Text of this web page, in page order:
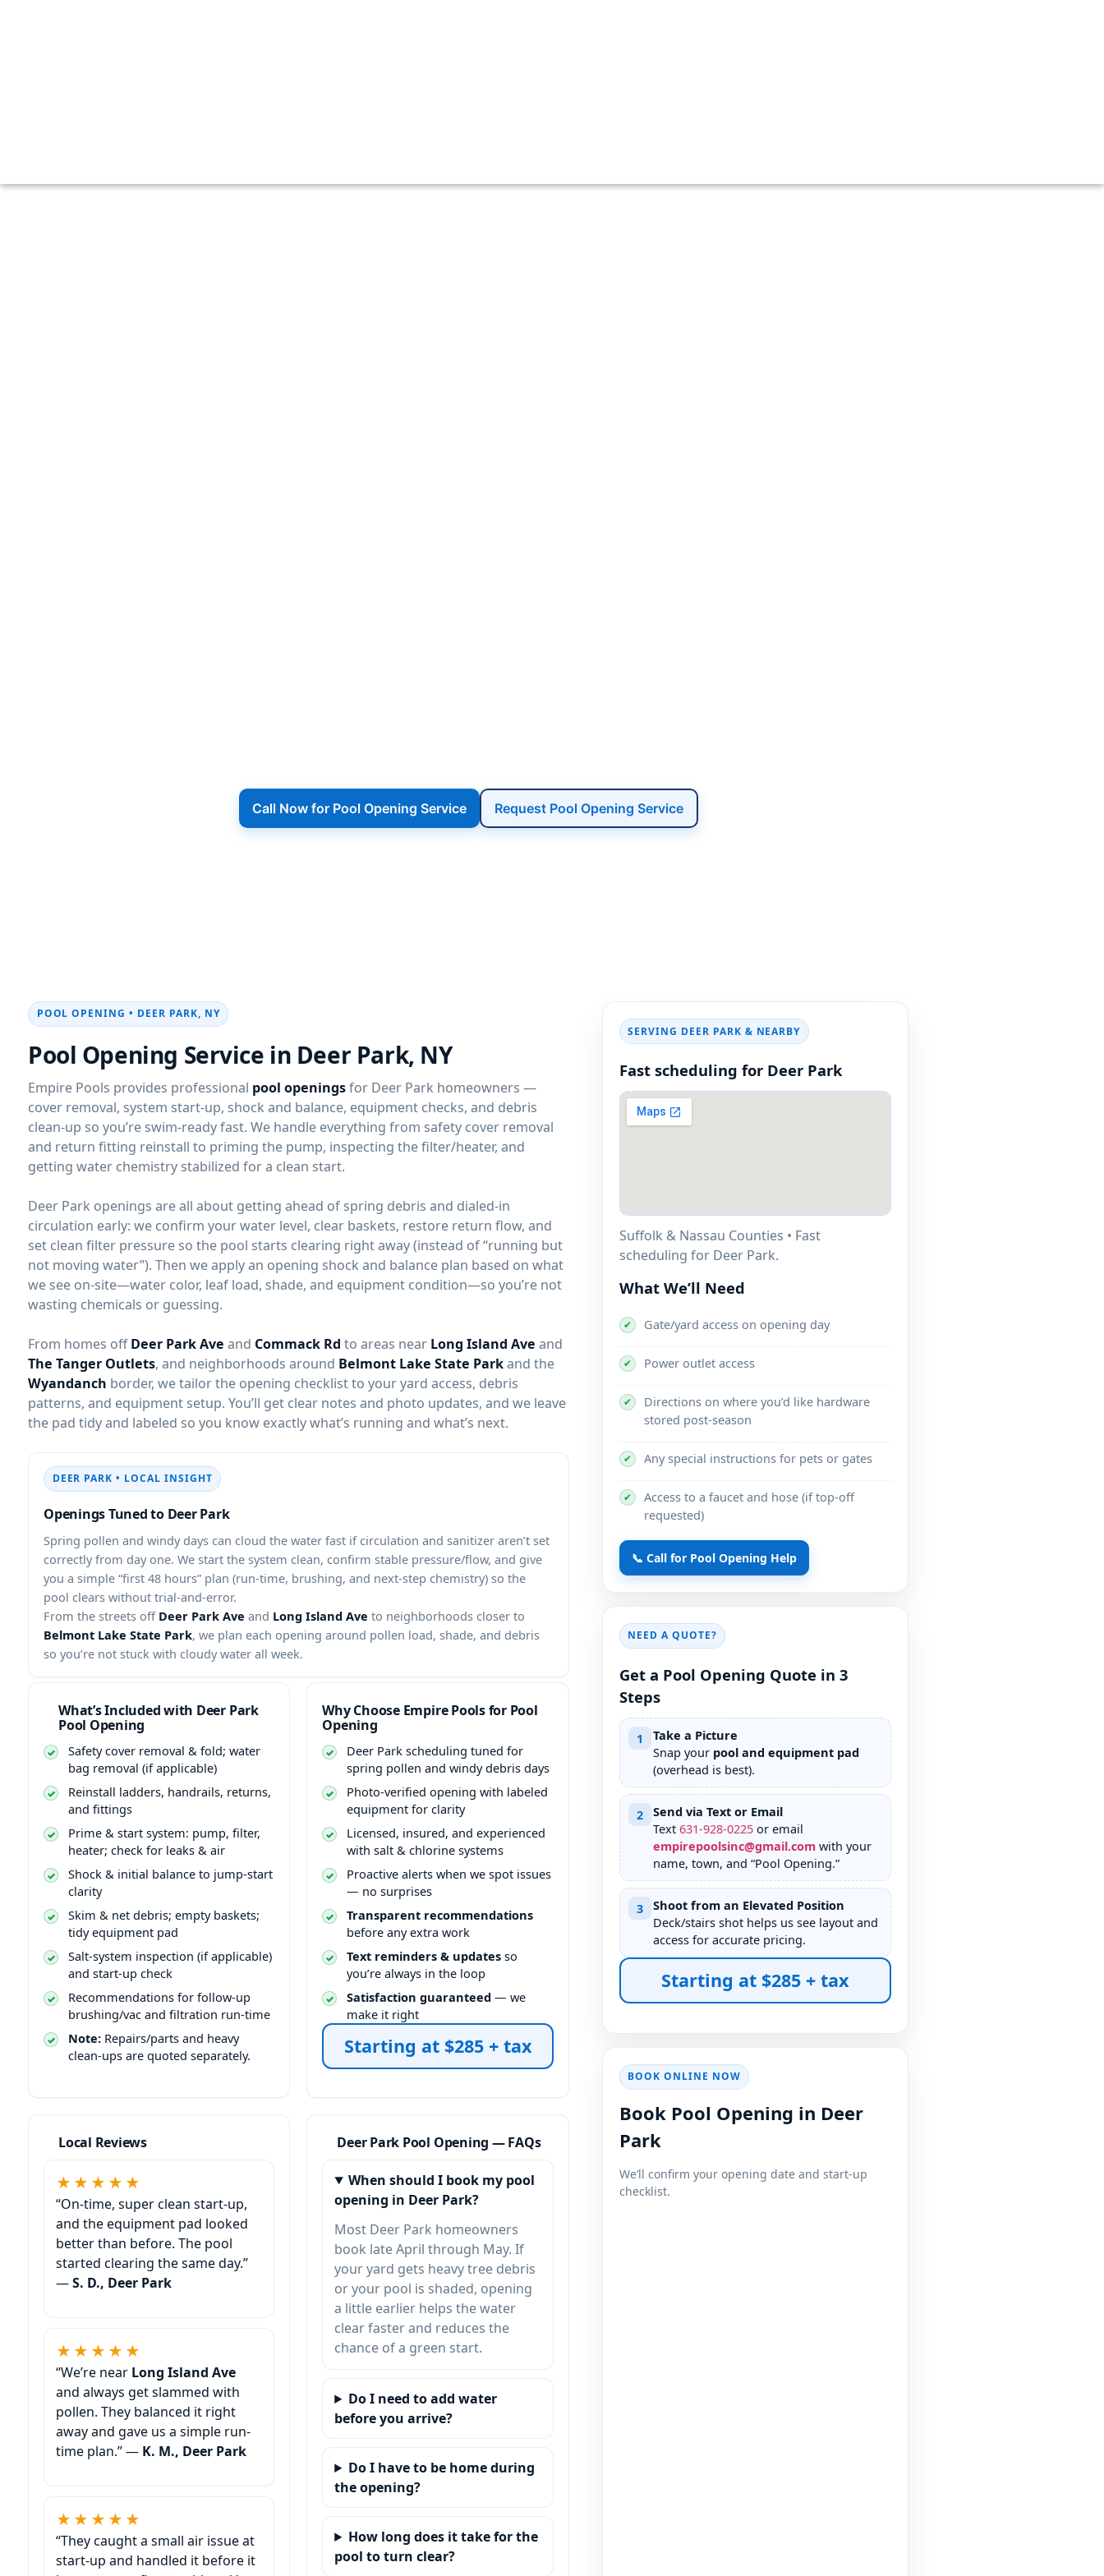
Call Now for Pool Opening Service Request Pool Opening Service
POOL OPENING • DEER PARK, NY
Pool Opening Service in Deer Park, NY
Empire Pools provides professional pool openingsfor Deer Park homeowners —
cover removal, system start-up, shock and balance, equipment checks, and debris
clean-up so you’re swim-ready fast. We handle everything from safety cover removal
and return fitting reinstall to priming the pump, inspecting the filter/heater, and
getting water chemistry stabilized for a clean start.
Deer Park openings are all about getting ahead of spring debris and dialed-in
circulation early: we confirm your water level, clear baskets, restore return flow, and
set clean filter pressure so the pool starts clearing right away (instead of “running but
not moving water”). Then we apply an opening shock and balance plan based on what
we see on-site—water color, leaf load, shade, and equipment condition—so you’re not
wasting chemicals or guessing.
From homes offDeer Park Ave and Commack Rd to areas near Long Island Ave and
The Tanger Outlets, and neighborhoods around Belmont Lake State Parkand the
Wyandanch border, we tailor the opening checklist to your yard access, debris
patterns, and equipment setup. You’ll get clear notes and photo updates, and we leave
the pad tidy and labeled so you know exactly what’s running and what’s next.
DEER PARK • LOCAL INSIGHT
Openings Tuned to Deer Park
Spring pollen and windy days can cloud the water fast if circulation and sanitizer aren’t set
correctly from day one. We start the system clean, confirm stable pressure/flow, and give
you a simple “first 48 hours” plan (run-time, brushing, and next-step chemistry) so the
pool clears without trial-and-error.
From the streets off Deer Park Ave and Long Island Ave to neighborhoods closer to
Belmont Lake State Park, we plan each opening around pollen load, shade, and debris
so you’re not stuck with cloudy water all week.
What’s Included with Deer Park
Pool Opening
Safety cover removal & fold; water
bag removal (if applicable)
Reinstall ladders, handrails, returns,
and fittings
Prime & start system: pump, filter,
heater; check for leaks & air
Shock & initial balance to jump-start
clarity
Skim & net debris; empty baskets;
tidy equipment pad
Salt-system inspection (if applicable)
and start-up check
Recommendations for follow-up
brushing/vac and filtration run-time
Note: Repairs/parts and heavy
clean-ups are quoted separately.
Why Choose Empire Pools for Pool
Opening
Deer Park scheduling tuned for
spring pollen and windy debris days
Photo-verified opening with labeled
equipment for clarity
Licensed, insured, and experienced
with salt & chlorine systems
Proactive alerts when we spot issues
— no surprises
Transparent recommendations
before any extra work
Text reminders & updates so
you’re always in the loop
Satisfaction guaranteed — we
make it right
Starting at $285 + tax
Local Reviews
★★★★★
“On-time, super clean start-up,
and the equipment pad looked
better than before. The pool
started clearing the same day.”
—S. D., Deer Park
★★★★★
“We’re near Long Island Ave
and always get slammed with
pollen. They balanced it right
away and gave us a simple run-
time plan.” — K. M., Deer Park
★★★★★
“They caught a small air issue at
start-up and handled it before it
Deer Park Pool Opening — FAQs
When should I book my pool
opening in Deer Park?
Most Deer Park homeowners
book late April through May. If
your yard gets heavy tree debris
or your pool is shaded, opening
a little earlier helps the water
clear faster and reduces the
chance of a green start.
Do I need to add water
before you arrive?
Do I have to be home during
the opening?
How long does it take for the
pool to turn clear?
SERVING DEER PARK & NEARBY
Fast scheduling for Deer Park
Suffolk & Nassau Counties • Fast
scheduling for Deer Park.
What We’ll Need
✔ Gate/yard access on opening day
✔ Power outlet access
✔
Directions on where you’d like hardware
stored post-season
✔ Any special instructions for pets or gates
✔
Access to a faucet and hose (if top-off
requested)
📞 Call for Pool Opening Help
NEED A QUOTE?
Get a Pool Opening Quote in 3
Steps
1
Take a Picture
Snap your pool and equipment pad
(overhead is best).
2
Send via Text or Email
Text 631-928-0225 or email
empirepoolsinc@gmail.comwith your
name, town, and “Pool Opening.”
3
Shoot from an Elevated Position
Deck/stairs shot helps us see layout and
access for accurate pricing.
Starting at $285 + tax
BOOK ONLINE NOW
Book Pool Opening in Deer
Park
We’ll confirm your opening date and start-up
checklist.